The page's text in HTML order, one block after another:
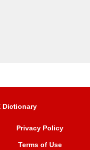
Dictionary
Privacy Policy
Terms of Use